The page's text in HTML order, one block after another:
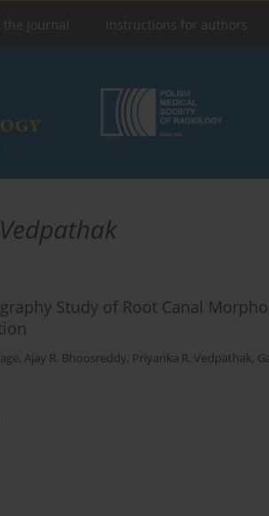
Journal Instructions for authors
Study of Root Canal
, Ajay R. Bhoosreddy, Priyanka R. Vedpathak,